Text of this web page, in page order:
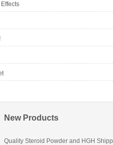
New Products
Quality Steroid Powder and HGH